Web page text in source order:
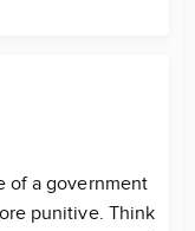
of a government
punitive. Think